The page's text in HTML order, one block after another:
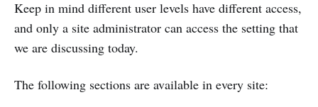
Keep in mind different user levels have different access,
and only a site administrator can access the setting that
we are discussing today.
The following sections are available in every site: